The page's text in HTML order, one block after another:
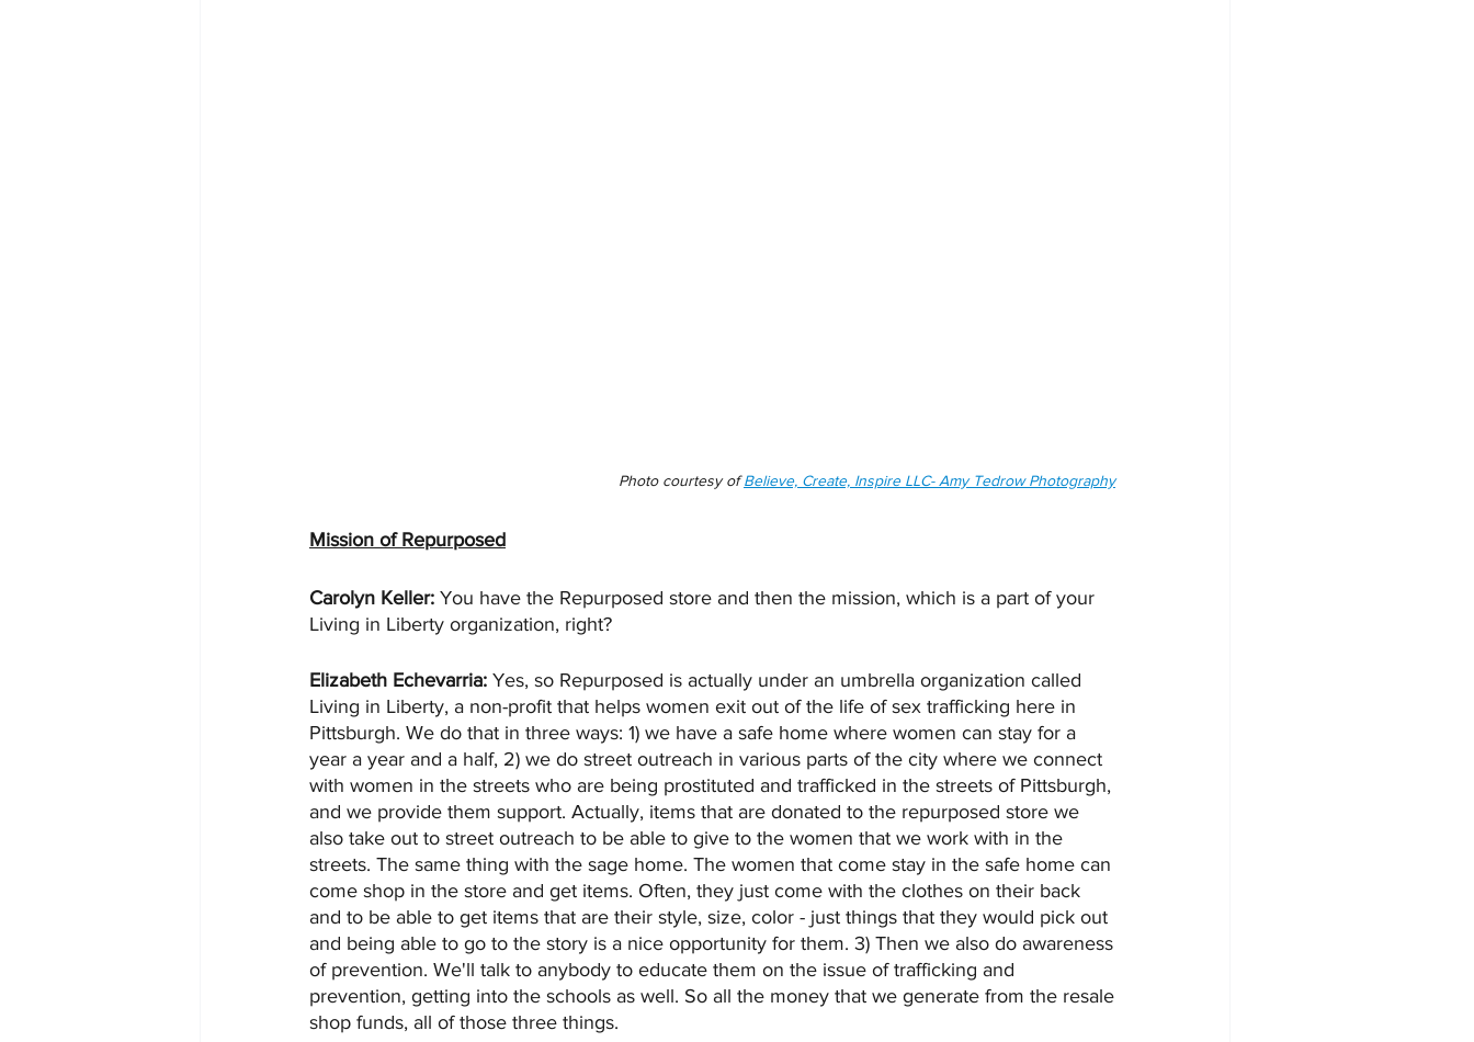
Photo courtesy of Believe, Create, Inspire LLC- Amy Tedrow Photography
Mission of Repurposed
Carolyn Keller: You have the Repurposed store and then the mission, which is a part of your
Living in Liberty organization, right?
Elizabeth Echevarria: Yes, so Repurposed is actually under an umbrella organization called
Living in Liberty, a non-profit that helps women exit out of the life of sex trafficking here in
Pittsburgh. We do that in three ways: 1) we have a safe home where women can stay for a
year a year and a half, 2) we do street outreach in various parts of the city where we connect
with women in the streets who are being prostituted and trafficked in the streets of Pittsburgh,
and we provide them support. Actually, items that are donated to the repurposed store we
also take out to street outreach to be able to give to the women that we work with in the
streets. The same thing with the sage home. The women that come stay in the safe home can
come shop in the store and get items. Often, they just come with the clothes on their back
and to be able to get items that are their style, size, color - just things that they would pick out
and being able to go to the story is a nice opportunity for them. 3) Then we also do awareness
of prevention. We'll talk to anybody to educate them on the issue of trafficking and
prevention, getting into the schools as well. So all the money that we generate from the resale
shop funds, all of those three things.